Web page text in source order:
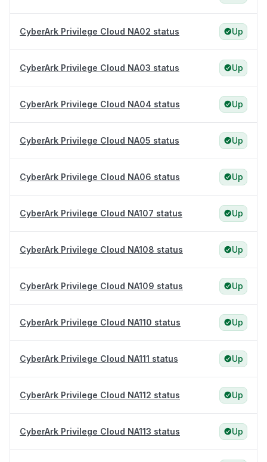
CyberArk Privilege Cloud NA02 status Up
CyberArk Privilege Cloud NA03 status Up
CyberArk Privilege Cloud NA04 status Up
CyberArk Privilege Cloud NA05 status Up
CyberArk Privilege Cloud NA06 status Up
CyberArk Privilege Cloud NA107 status Up
CyberArk Privilege Cloud NA108 status Up
CyberArk Privilege Cloud NA109 status Up
CyberArk Privilege Cloud NA110 status Up
CyberArk Privilege Cloud NA111 status Up
CyberArk Privilege Cloud NA112 status Up
CyberArk Privilege Cloud NA113 status Up